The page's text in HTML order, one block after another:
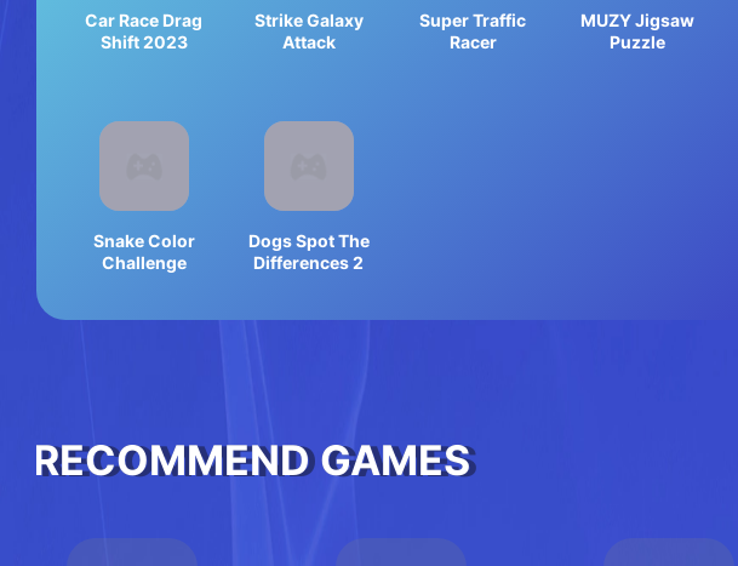
Car Race Drag
Shift 2023
Strike Galaxy
Attack
Super Traffic
Racer
MUZY Jigsaw
Puzzle
Snake Color
Challenge
Dogs Spot The
Differences 2
RECOMMEND GAMES